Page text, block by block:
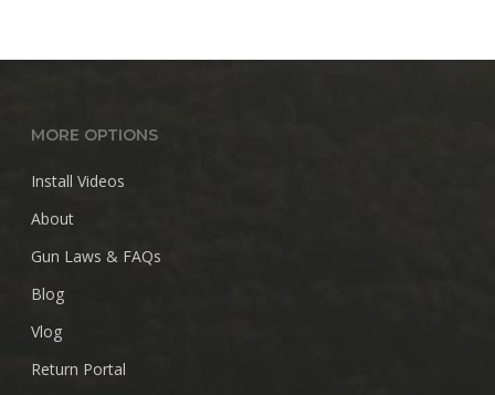
MORE OPTIONS
Install Videos
About
Gun Laws & FAQs
Blog
Vlog
Return Portal